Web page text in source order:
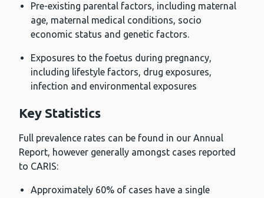
Pre-existing parental factors, including maternal
age, maternal medical conditions, socio
economic status and genetic factors.
Exposures to the foetus during pregnancy,
including lifestyle factors, drug exposures,
infection and environmental exposures
Key Statistics
Full prevalence rates can be found in our Annual
Report, however generally amongst cases reported
to CARIS:
Approximately 60% of cases have a single